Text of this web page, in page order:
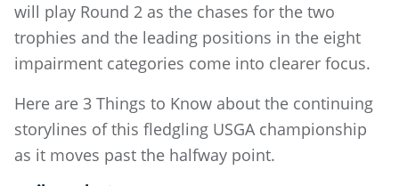
will play Round 2 as the chases for the two
trophies and the leading positions in the eight
impairment categories come into clearer focus.
Here are 3 Things to Know about the continuing
storylines of this fledgling USGA championship
as it moves past the halfway point.